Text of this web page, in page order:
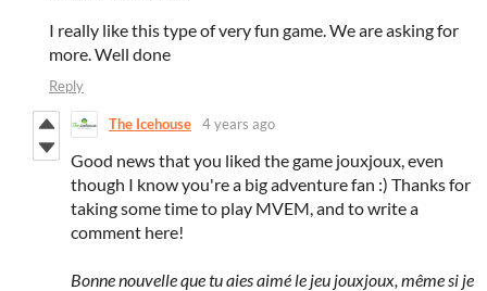
I really like this type of very fun game. We are asking for
more. Well done
Reply
The Icehouse 4 years ago
Good news that you liked the game jouxjoux, even
though I know you're a big adventure fan :) Thanks for
taking some time to play MVEM, and to write a
comment here!
Bonne nouvelle que tu aies aimé le jeu jouxjoux, même si je